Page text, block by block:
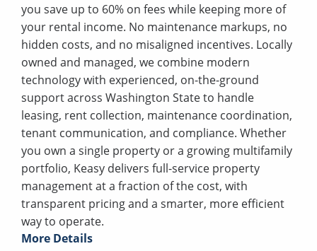
you save up to 60% on fees while keeping more of
your rental income. No maintenance markups, no
hidden costs, and no misaligned incentives. Locally
owned and managed, we combine modern
technology with experienced, on-the-ground
support across Washington State to handle
leasing, rent collection, maintenance coordination,
tenant communication, and compliance. Whether
you own a single property or a growing multifamily
portfolio, Keasy delivers full-service property
management at a fraction of the cost, with
transparent pricing and a smarter, more efficient
way to operate.
More Details